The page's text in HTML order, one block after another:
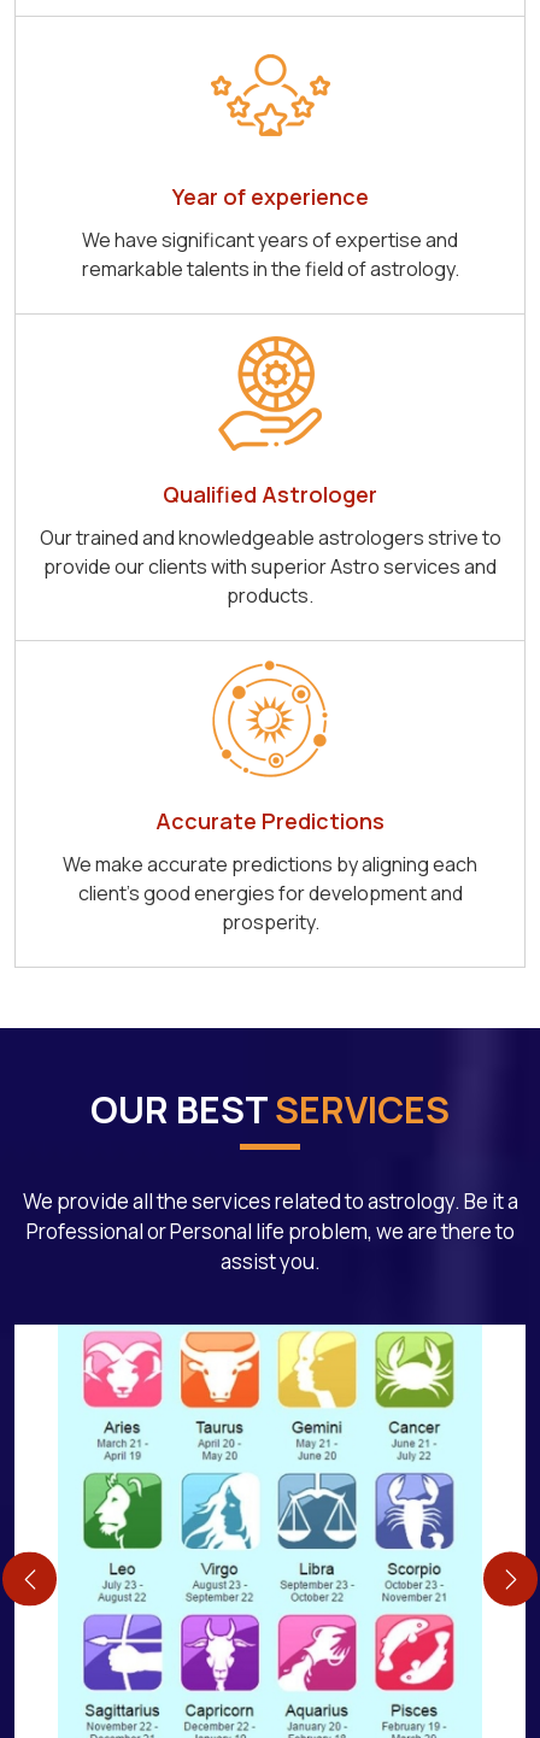
Year of experience
We have significant years of expertise and
remarkable talents in the field of astrology.
Qualified Astrologer
Our trained and knowledgeable astrologers strive to
provide our clients with superior Astro services and
products.
Accurate Predictions
We make accurate predictions by aligning each
client's good energies for development and
prosperity.
OUR BESTSERVICES
We provide all the services related to astrology. Be it a
Professional or Personal life problem, we are there to
assist you.